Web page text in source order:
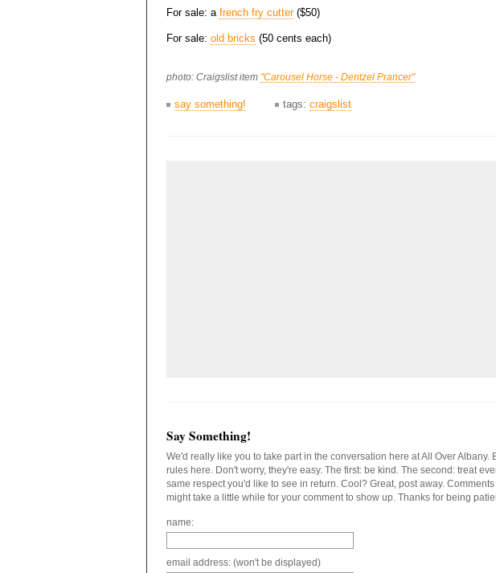
For sale: a french fry cutter($50)
For sale: old bricks (50 cents each)
photo: Craigslist item "Carousel Horse - Dentzel Prancer"
say something! tags: craigslist
Say Something!
We'd really like you to take part in the conversation here at All Over Albany.
rules here. Don't worry, they're easy. The first: be kind. The second: treat
same respect you'd like to see in return. Cool? Great, post away.
might take a little while for your comment to show up. Thanks for being
name:
email address: (won't be displayed)